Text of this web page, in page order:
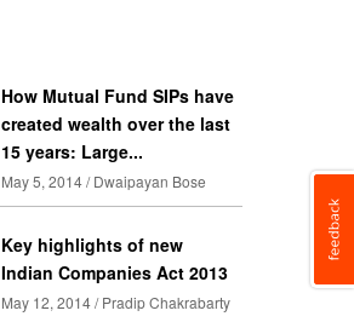
How Mutual Fund SIPs have
created wealth over the last
15 years: Large...
May 5, 2014 / Dwaipayan Bose
Key highlights of new
Indian Companies Act 2013
May 12, 2014 / Pradip Chakrabarty